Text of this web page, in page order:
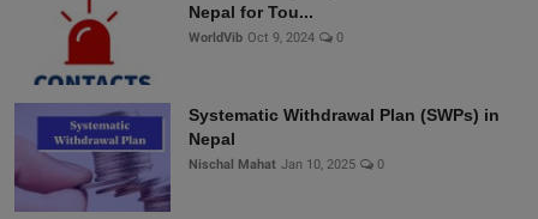
Nepal for Tou...
WorldVib Oct 9, 2024 0
Systematic Withdrawal Plan (SWPs) in
Nepal
Nischal Mahat Jan 10, 2025 0